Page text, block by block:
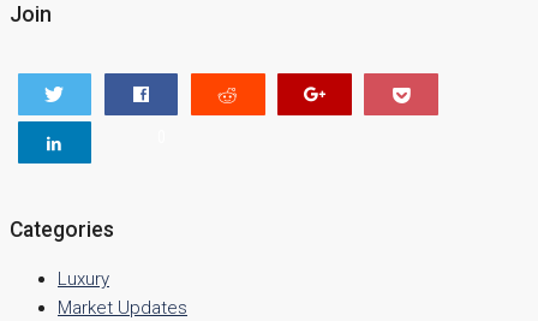
Join
Categories
Luxury
Market Updates